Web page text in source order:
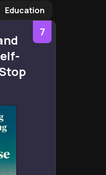
identity distortion
symbolizes
adulthood purpose.
Clarice’s tactical
freedom as
boundaries.
instinctual detective
realism with Gothic
to Self-Harm : The One
Education
7